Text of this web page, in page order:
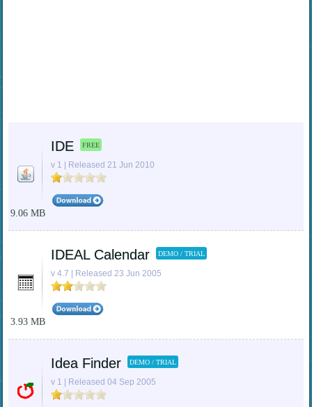
IDE FREE
v 1 | Released 21 Jun 2010
9.06 MB
IDEAL Calendar DEMO / TRIAL
v 4.7 | Released 23 Jun 2005
3.93 MB
Idea Finder DEMO / TRIAL
v 1 | Released 04 Sep 2005